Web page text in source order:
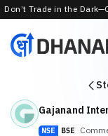
Don’t Trade in the
Gajanand
NSE BSE